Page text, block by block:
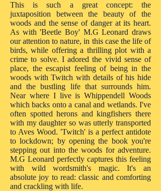
This is such a great concept: the
juxtaposition between the beauty of the
woods and the sense of danger at its heart.
As with 'Beetle Boy' M.G Leonard draws
our attention to nature, in this case the life of
birds, while offering a thrilling plot with a
crime to solve. I adored the vivid sense of
place, the escapist feeling of being in the
woods with Twitch with details of his hide
and the bustling life that surrounds him.
Near where I live is Whippendell Woods
which backs onto a canal and wetlands. I've
often spotted herons and kingfishers there
with my daughter so was utterly transported
to Aves Wood. 'Twitch' is a perfect antidote
to lockdown; by opening the book you're
stepping out into the woods for adventure.
M.G Leonard perfectly captures this feeling
with wild wordsmith's magic. It's an
absolute joy to read: classic and comforting
and crackling with life.